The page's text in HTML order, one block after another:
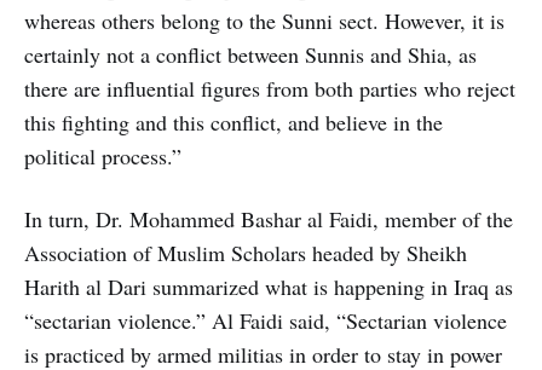
whereas others belong to the Sunni sect. However, it is
certainly not a conflict between Sunnis and Shia, as
there are influential figures from both parties who reject
this fighting and this conflict, and believe in the
political process.”
In turn, Dr. Mohammed Bashar al Faidi, member of the
Association of Muslim Scholars headed by Sheikh
Harith al Dari summarized what is happening in Iraq as
“sectarian violence.” Al Faidi said, “Sectarian violence
is practiced by armed militias in order to stay in power